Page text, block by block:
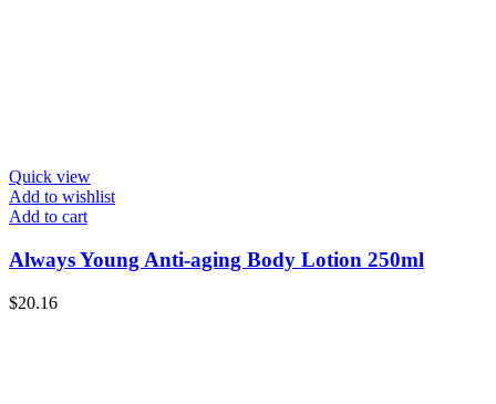
Quick view
Add to wishlist
Add to cart
Always Young Anti-aging Body Lotion 250ml
$20.16